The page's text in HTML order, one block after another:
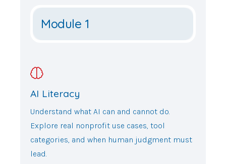
Module 1
AI Literacy
Understand what AI can and cannot do.
Explore real nonprofit use cases, tool
categories, and when human judgment must
lead.